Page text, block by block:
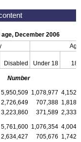
December 2006
Age
Disabled Under 18
Number
5,950,509 1,078,977
2,726,649 707,388
3,223,860 371,589
5,761,600 1,076,354
2,634,427 705,676